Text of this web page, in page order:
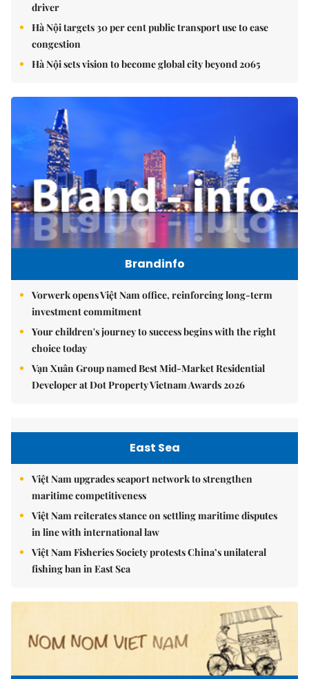
driver
Hà Nội targets 30 per cent public transport use to ease
congestion
Hà Nội sets vision to become global city beyond 2065
Brandinfo
Vorwerk opens Việt Nam office, reinforcing long-term
investment commitment
Your children's journey to success begins with the right
choice today
Vạn Xuân Group named Best Mid-Market Residential
Developer at Dot Property Vietnam Awards 2026
East Sea
Việt Nam upgrades seaport network to strengthen
maritime competitiveness
Việt Nam reiterates stance on settling maritime disputes
in line with international law
Việt Nam Fisheries Society protests China’s unilateral
fishing ban in East Sea